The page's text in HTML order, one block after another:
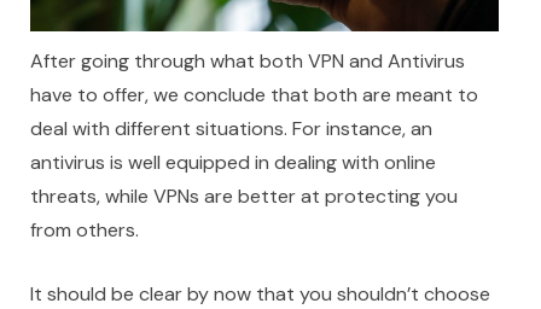
After going through what both VPN and Antivirus
have to offer, we conclude that both are meant to
deal with different situations. For instance, an
antivirus is well equipped in dealing with online
threats, while VPNs are better at protecting you
from others.
It should be clear by now that you shouldn’t choose